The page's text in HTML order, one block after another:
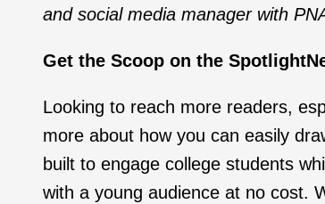
and social media manager with
Get the Scoop on the
Looking to reach more readers,
more about how you can easily
built to engage college students
with a young audience at no cost.